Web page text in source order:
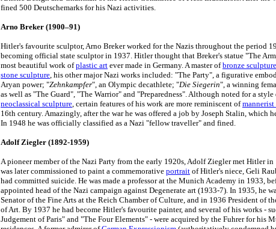
fined 500 Deutschemarks for his Nazi activities.
Arno Breker (1900–91)
Hitler's favourite sculptor, Arno Breker worked for the Nazis throughout the period
becoming official state sculptor in 1937. Hitler thought that Breker's statue "The
most beautiful work ofplastic art ever made in Germany. A master ofbronze sculpture
stone sculpture, his other major Nazi works included: "The Party", a figurative
Aryan power; "Zehnkampfer", an Olympic decathlete; "Die Siegerin", a winning
as well as "The Guard", "The Warrior" and "Preparedness". Although noted for a style
neoclassical sculpture, certain features of his work are more reminiscent ofmannerist
16th century. Amazingly, after the war he was offered a job by Joseph Stalin, which
In 1948 he was officially classified as a Nazi "fellow traveller" and fined.
Adolf Ziegler (1892-1959)
A pioneer member of the Nazi Party from the early 1920s, Adolf Ziegler met Hitler in
was later commissioned to paint a commemorative portrait of Hitler's niece, Geli
had committed suicide. He was made a professor at the Munich Academy in 1933,
appointed head of the Nazi campaign against Degenerate art (1933-7). In 1935, he
Senator of the Fine Arts at the Reich Chamber of Culture, and in 1936 President of
of Art. By 1937 he had become Hitler's favourite painter, and several of his works -
Judgement of Paris" and "The Four Elements" - were acquired by the Fuhrer for his